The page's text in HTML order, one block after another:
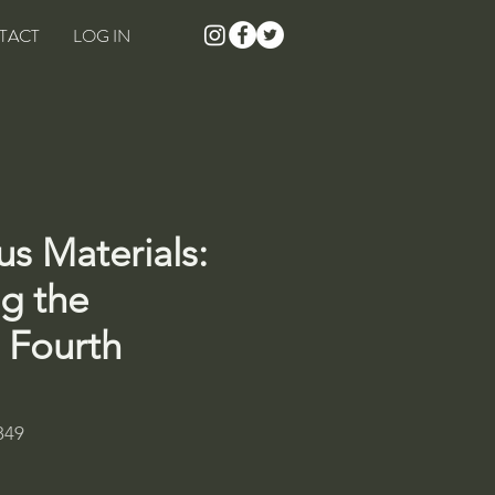
LOG IN
Materials:
the